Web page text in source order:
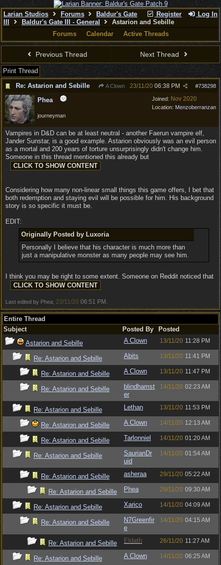
Register Log In
Larian Studios Forums
Baldur's Gate
Baldur's Gate III - General
Astarion and Sebille
Forums
Calendar Active Threads
Previous Thread Next Thread
Print Thread
Re: Astarion and Sebille
A Clown #738298
23/11/20 06:38 PM
Joined: Nov 2020
Location: Menzoberranzan
Phea
journeyman
Vampires in D&D can be at least neutral - another Faerun vampire elf,
Jander Sunstar, is a good example. Astarion obviously was an evil person
as a mortal and 200 years of torture unsurprisingly didn't change him.
Someone in this thread mentioned this already but
Considering how many non-linear small things this game offers, I bet that
both redemption and staying evil will be possible for him. His background
story is so specific it must be.
EDIT:
Originally Posted by Luxoria
Personally I believe that his character is much more than
just a manipulative monster as many people may see him.
I think you may be right to some extent. Someone on Reddit noticed that
Last edited by Phea; 23/11/20 06:51 PM
Entire Thread
Subject
Posted By
Posted
Astarion and Sebille
A Clown 13/11/20 11:28 PM
Re: Astarion and Sebille Abits 13/11/20 11:41 PM
Re: Astarion and Sebille A Clown 13/11/20 11:47 PM
Re: Astarion and Sebille
blindhamst
er
14/11/20 02:23 AM
Re: Astarion and Sebille Lethan 13/11/20 11:53 PM
Re: Astarion and Sebille A Clown 14/11/20 12:13 AM
Re: Astarion and Sebille Tarlonniel 14/11/20 01:20 AM
Re: Astarion and Sebille
SaurianDr
uid
14/11/20 01:54 AM
Re: Astarion and Sebille asheraa 29/11/20 05:22 AM
Re: Astarion and Sebille Phea 29/11/20 09:30 AM
Re: Astarion and Sebille Xarico 14/11/20 04:09 AM
Re: Astarion and Sebille
N7Greenfir
e
14/11/20 04:15 AM
Re: Astarion and Sebille Eldath 26/11/20 11:27 AM
Re: Astarion and Sebille A Clown 14/11/20 06:25 AM